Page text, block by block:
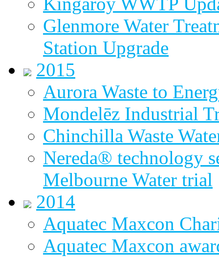
Glenmore Water
Station Upgrade
2015
Aurora Waste to
Mondelēz Industrial
Chinchilla Waste
Nereda® technology
Melbourne Water trial
2014
Aquatec Maxcon
Aquatec Maxcon